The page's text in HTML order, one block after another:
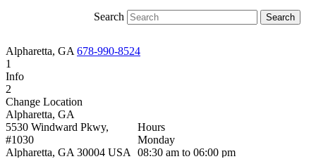
Search
Alpharetta, GA 678-990-8524
1
Info
2
Change Location
Alpharetta, GA
5530 Windward Pkwy,
#1030
Alpharetta, GA 30004 USA
Hours
Monday
08:30 am to 06:00 pm